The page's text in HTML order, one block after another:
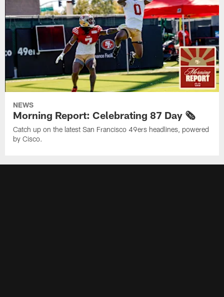
NEWS
Morning Report: Celebrating 87 Day 🗞️
Catch up on the latest San Francisco 49ers headlines, powered
by Cisco.